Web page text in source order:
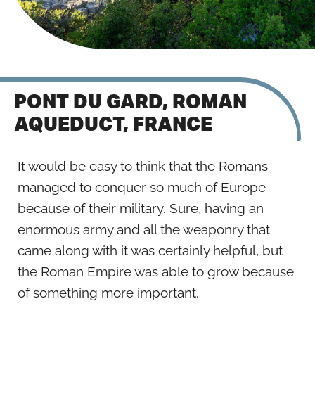
PONT DU GARD, ROMAN
AQUEDUCT, FRANCE
It would be easy to think that the Romans
managed to conquer so much of Europe
because of their military. Sure, having an
enormous army and all the weaponry that
came along with it was certainly helpful, but
the Roman Empire was able to grow because
of something more important.